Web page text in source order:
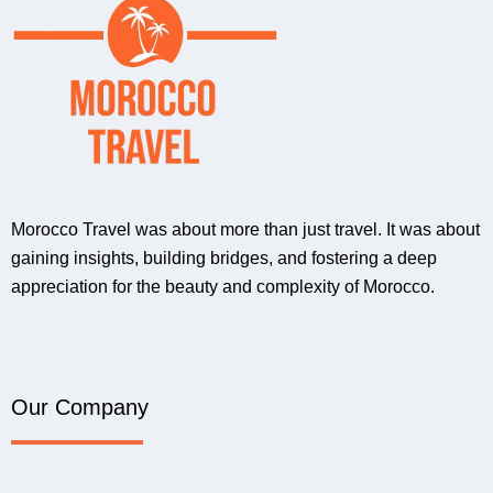
Morocco Travel was about more than just travel. It was about
gaining insights, building bridges, and fostering a deep
appreciation for the beauty and complexity of Morocco.
Our Company